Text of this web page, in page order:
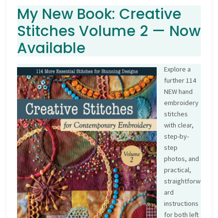
My New Book: Creative
Stitches Volume 2 — Now
Available
Explore a
further 114
NEW hand
embroidery
stitches
with clear,
step-by-
step
photos, and
practical,
straightforw
ard
instructions
for both left